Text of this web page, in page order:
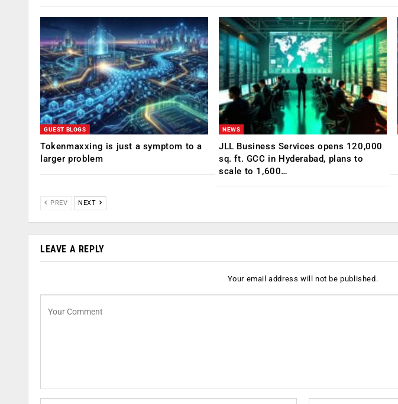
GUEST BLOGS
Tokenmaxxing is just a symptom to a
larger problem
NEWS
JLL Business Services opens 120,000
sq. ft. GCC in Hyderabad, plans to
scale to 1,600…
PREV NEXT
LEAVE A REPLY
Your email address will not be published.